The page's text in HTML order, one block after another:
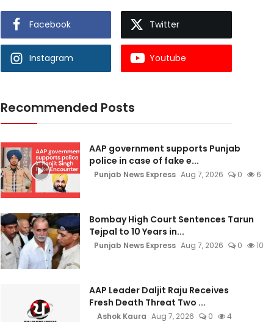
Facebook Twitter
Instagram Youtube
Recommended Posts
AAP government supports Punjab
police in case of fake e...
Punjab News Express Aug 7, 2026 0 6
Bombay High Court Sentences Tarun
Tejpal to 10 Years in...
Punjab News Express Aug 7, 2026 0 10
AAP Leader Daljit Raju Receives
Fresh Death Threat Two ...
Ashok Kaura Aug 7, 2026 0 4